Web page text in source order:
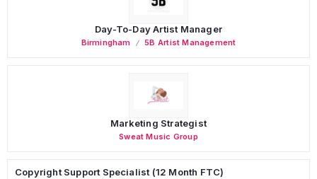
Day-To-Day Artist Manager
Birmingham 5B Artist Management
Marketing Strategist
Sweat Music Group
Copyright Support Specialist (12 Month FTC)